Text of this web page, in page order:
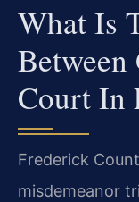
What Is
Court In
Frederick
misdemeanor